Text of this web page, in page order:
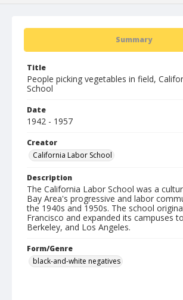
Summary
Title
People picking vegetables in field,
School
Date
1942 - 1957
Creator
California Labor School
Description
The California Labor School was a
Bay Area's progressive and labor
the 1940s and 1950s. The school
Francisco and expanded its campuses
Berkeley, and Los Angeles.
Form/Genre
black-and-white negatives